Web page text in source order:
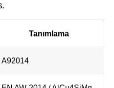
Tanımlama
A92014